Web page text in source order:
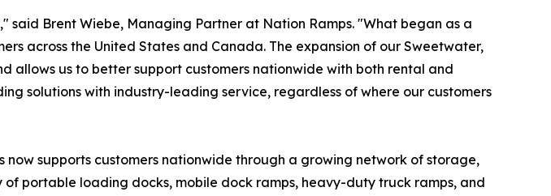
Brent Wiebe, Managing Partner at Nation Ramps. "What began as a
across the United States and Canada. The expansion of our Sweetwater,
allows us to better support customers nationwide with both rental and
solutions with industry-leading service, regardless of where our customers
supports customers nationwide through a growing network of storage,
portable loading docks, mobile dock ramps, heavy-duty truck ramps, and